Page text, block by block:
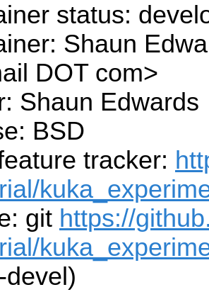
status:
Shaun
DOT com>
Shaun Edwards
BSD
tracker:
git https://
devel)